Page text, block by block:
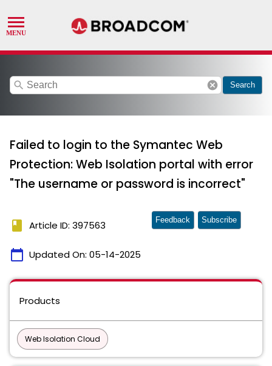
search cancel Search
Failed to login to the Symantec Web
Protection: Web Isolation portal with error
"The username or password is incorrect"
book Article ID: 397563
calendar_today Updated On: 05-14-2025
Feedback Subscribe
Products
Web Isolation Cloud